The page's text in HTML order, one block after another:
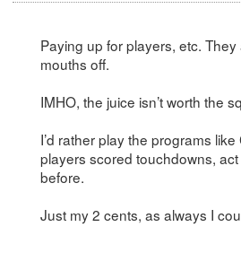
Paying up for players, etc.
mouths off.
IMHO, the juice isn’t worth the
I’d rather play the programs
players scored touchdowns,
before.
Just my 2 cents, as always I